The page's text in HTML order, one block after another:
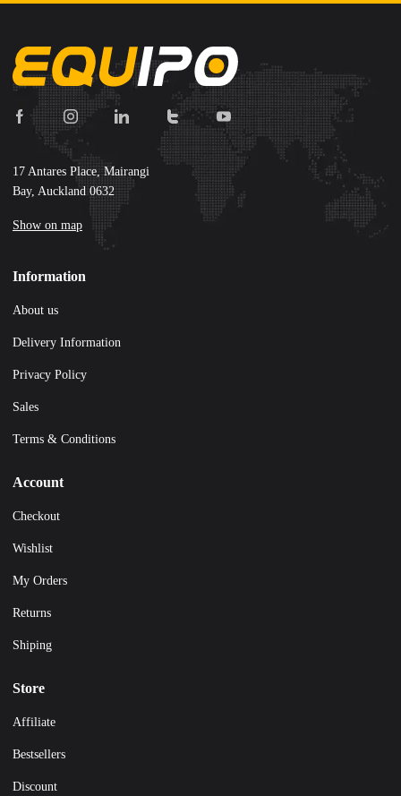
17 Antares Place, Mairangi
Bay, Auckland 0632
Show on map
Information
About us
Delivery Information
Privacy Policy
Sales
Terms & Conditions
Account
Checkout
Wishlist
My Orders
Returns
Shiping
Store
Affiliate
Bestsellers
Discount